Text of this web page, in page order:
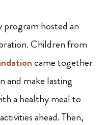
program hosted an
Children from
came together
and make lasting
a healthy meal to
ahead. Then,